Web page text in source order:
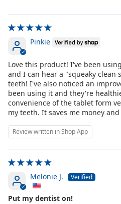
Pinkie
Love this product! I've been
and I can hear a "squeaky clean
teeth! I've also noticed an
been using it and they're
convenience of the tablet form
my teeth. It saves me money
Review written in Shop App
Melonie J.
Put my dentist on!